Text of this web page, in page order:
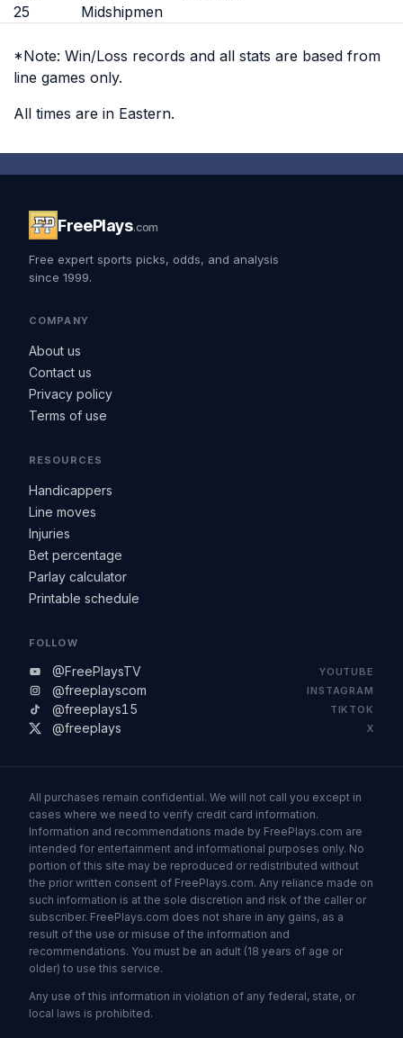
25
Midshipmen
*Note: Win/Loss records and all stats are based from
line games only.
All times are in Eastern.
FreePlays.com
Free expert sports picks, odds, and analysis
since 1999.
COMPANY
About us
Contact us
Privacy policy
Terms of use
RESOURCES
Handicappers
Line moves
Injuries
Bet percentage
Parlay calculator
Printable schedule
FOLLOW
@FreePlaysTV YOUTUBE
@freeplayscom INSTAGRAM
@freeplays15 TIKTOK
@freeplays X
All purchases remain confidential. We will not call you except in
cases where we need to verify credit card information.
Information and recommendations made by FreePlays.com are
intended for entertainment and informational purposes only. No
portion of this site may be reproduced or redistributed without
the prior written consent of FreePlays.com. Any reliance made on
such information is at the sole discretion and risk of the caller or
subscriber. FreePlays.com does not share in any gains, as a
result of the use or misuse of the information and
recommendations. You must be an adult (18 years of age or
older) to use this service.
Any use of this information in violation of any federal, state, or
local laws is prohibited.